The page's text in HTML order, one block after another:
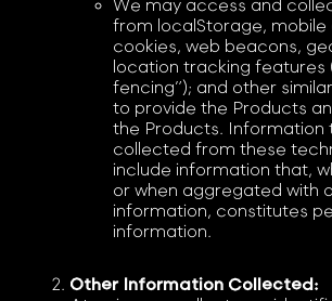
We may access and
from localStorage, mobile
cookies, web beacons,
location tracking features
fencing”); and other
to provide the Products
the Products. Information
collected from these
include information that,
or when aggregated with
information, constitutes
information.
Other Information Collected: